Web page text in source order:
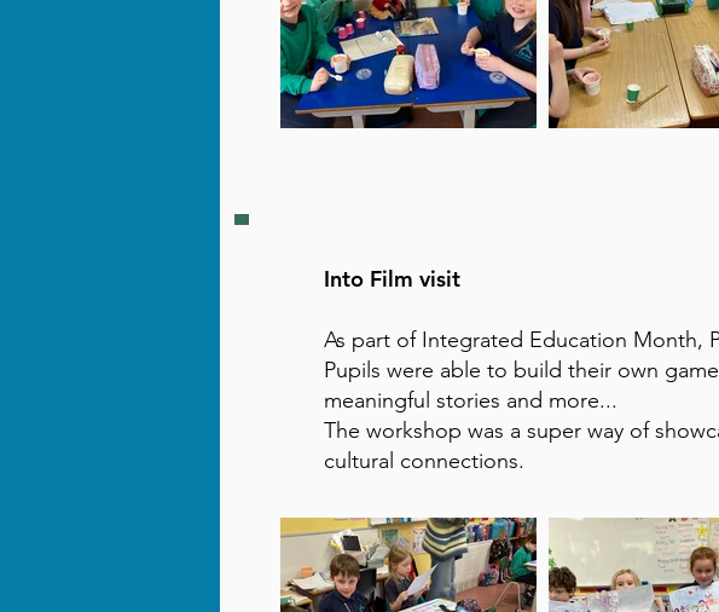
Into Film visit
As part of Integrated Education Month,
Pupils were able to build their own
meaningful stories and more...
The workshop was a super way of
cultural connections.